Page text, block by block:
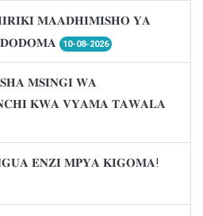
𝐌𝐀𝐀𝐃𝐇𝐈𝐌𝐈𝐒𝐇𝐎 𝐘𝐀
𝐃𝐎𝐃𝐎𝐌𝐀
10-08-2026
𝐌𝐒𝐈𝐍𝐆𝐈 𝐖𝐀
𝐊𝐖𝐀 𝐕𝐘𝐀𝐌𝐀 𝐓𝐀𝐖𝐀𝐋𝐀
𝐄𝐍𝐙𝐈 𝐌𝐏𝐘𝐀 𝐊𝐈𝐆𝐎𝐌𝐀!